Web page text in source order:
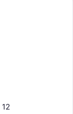
12